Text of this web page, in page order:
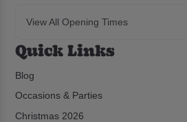
View All Opening Times
Quick Links
Blog
Occasions & Parties
Christmas 2026